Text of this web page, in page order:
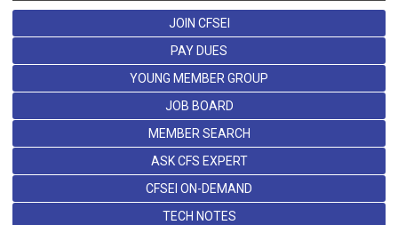
JOIN CFSEI
PAY DUES
YOUNG MEMBER GROUP
JOB BOARD
MEMBER SEARCH
ASK CFS EXPERT
CFSEI ON-DEMAND
TECH NOTES